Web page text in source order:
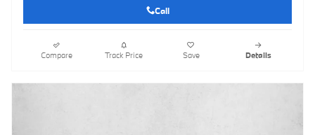
Call
Compare Track Price Save Details